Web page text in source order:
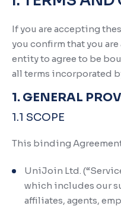
If you are accepting
you confirm that you
entity to agree to be
all terms incorporated
1. GENERAL
1.1 SCOPE
This binding
UniJoin Ltd.
which includes our
affiliates, agents,